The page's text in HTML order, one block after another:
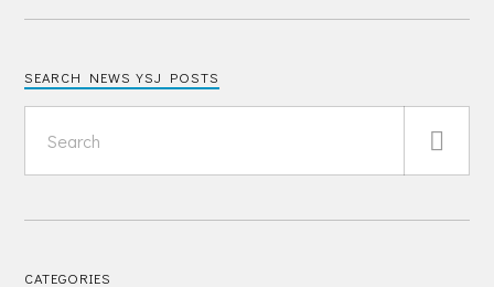
SEARCH NEWS YSJ POSTS
CATEGORIES